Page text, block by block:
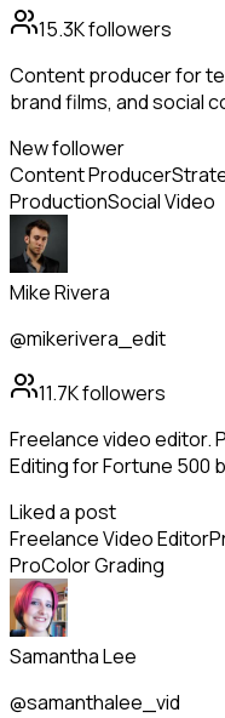
15.3Kfollowers
Content producer for
brand films, and social
New follower
Content Producer
ProductionSocial Video
Mike Rivera
@mikerivera_edit
11.7Kfollowers
Freelance video editor.
Editing for Fortune 500
Liked a post
Freelance Video Editor
ProColor Grading
Samantha Lee
@samanthalee_vid